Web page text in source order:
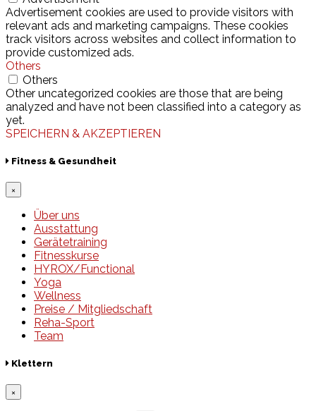
Advertisement cookies are used to provide visitors with
relevant ads and marketing campaigns. These cookies
track visitors across websites and collect information to
provide customized ads.
Others
Others
Other uncategorized cookies are those that are being
analyzed and have not been classified into a category as
yet.
SPEICHERN & AKZEPTIEREN
Fitness & Gesundheit
×
Über uns
Ausstattung
Gerätetraining
Fitnesskurse
HYROX/Functional
Yoga
Wellness
Preise / Mitgliedschaft
Reha-Sport
Team
Klettern
×